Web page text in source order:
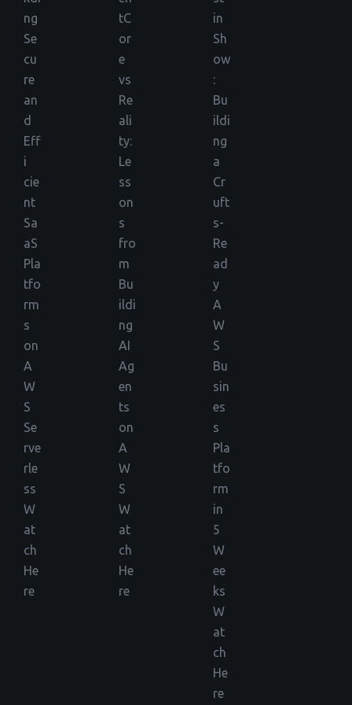
ng
Se
cu
re
an
d
Eff
i
cie
nt
Sa
aS
Pla
tfo
rm
s
on
A
W
S
Se
rve
rle
ss
W
at
ch
He
re
tC
or
e
vs
Re
ali
ty:
Le
ss
on
s
fro
m
Bu
ildi
ng
AI
Ag
en
ts
on
A
W
S
W
at
ch
He
re
in
Sh
ow
:
Bu
ildi
ng
a
Cr
uft
s-
Re
ad
y
A
W
S
Bu
sin
es
s
Pla
tfo
rm
in
5
W
ee
ks
W
at
ch
He
re